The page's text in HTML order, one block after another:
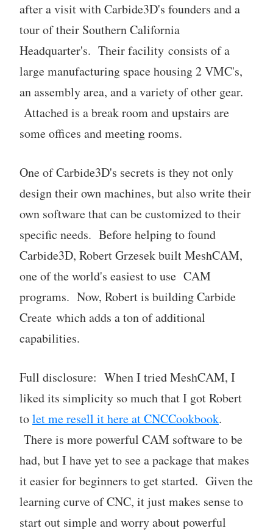
after a visit with Carbide3D's founders and a
tour of their Southern California
Headquarter's. Their facility consists of a
large manufacturing space housing 2 VMC's,
an assembly area, and a variety of other gear.
Attached is a break room and upstairs are
some offices and meeting rooms.
One of Carbide3D's secrets is they not only
design their own machines, but also write their
own software that can be customized to their
specific needs. Before helping to found
Carbide3D, Robert Grzesek built MeshCAM,
one of the world's easiest to use CAM
programs. Now, Robert is building Carbide
Create which adds a ton of additional
capabilities.
Full disclosure: When I tried MeshCAM, I
liked its simplicity so much that I got Robert
tolet me resell it here at CNCCookbook.
There is more powerful CAM software to be
had, but I have yet to see a package that makes
it easier for beginners to get started. Given the
learning curve of CNC, it just makes sense to
start out simple and worry about powerful